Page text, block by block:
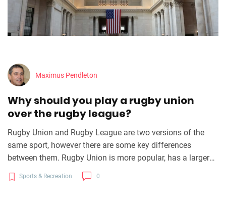
Maximus Pendleton
Why should you play a rugby union
over the rugby league?
Rugby Union and Rugby League are two versions of the
same sport, however there are some key differences
between them. Rugby Union is more popular, has a larger
international following, and is a more tactical game. Rugby
Union also offers more opportunities for players to
Sports & Recreation 0